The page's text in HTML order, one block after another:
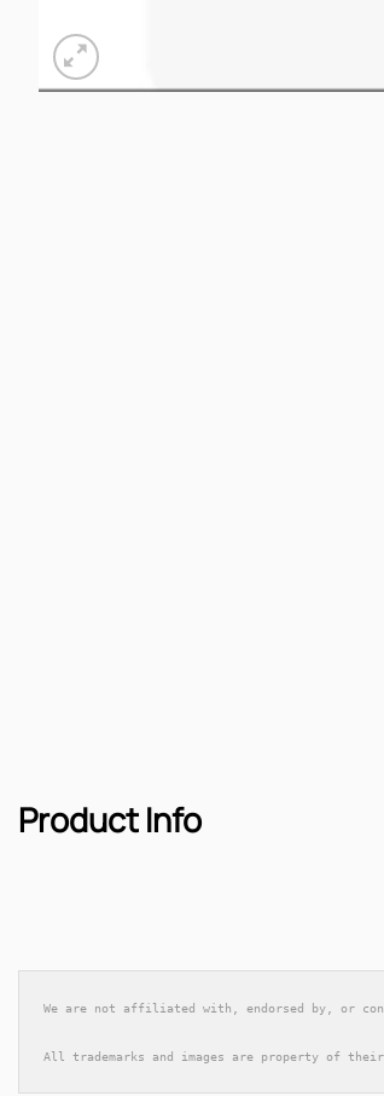
Product Info
We are not affiliated with, endorsed by, or
All trademarks and images are property of